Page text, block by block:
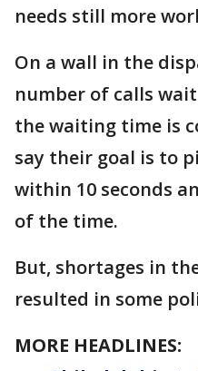
needs still more
On a wall in the
number of calls
the waiting time is
say their goal is to
within 10 seconds
of the time.
But, shortages in
resulted in some
MORE HEADLINES: